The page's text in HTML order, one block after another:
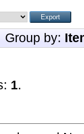
Group by:
1.